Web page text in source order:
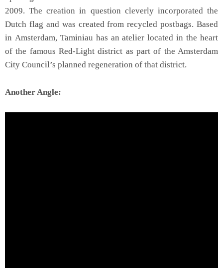
2009. The creation in question cleverly incorporated the
Dutch flag and was created from recycled postbags. Based
in Amsterdam, Taminiau has an atelier located in the heart
of the famous Red-Light district as part of the Amsterdam
City Council’s planned regeneration of that district.
Another Angle: